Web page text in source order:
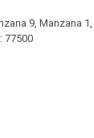
9, Manzana
77500